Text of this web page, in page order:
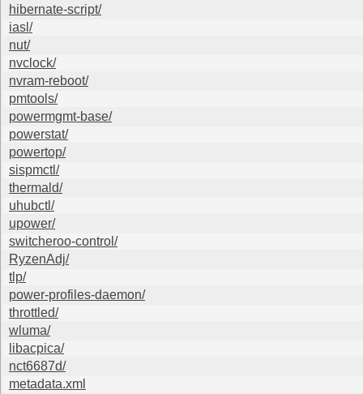
hibernate-script/
iasl/
nut/
nvclock/
nvram-reboot/
pmtools/
powermgmt-base/
powerstat/
powertop/
sispmctl/
thermald/
uhubctl/
upower/
switcheroo-control/
RyzenAdj/
tlp/
power-profiles-daemon/
throttled/
wluma/
libacpica/
nct6687d/
metadata.xml